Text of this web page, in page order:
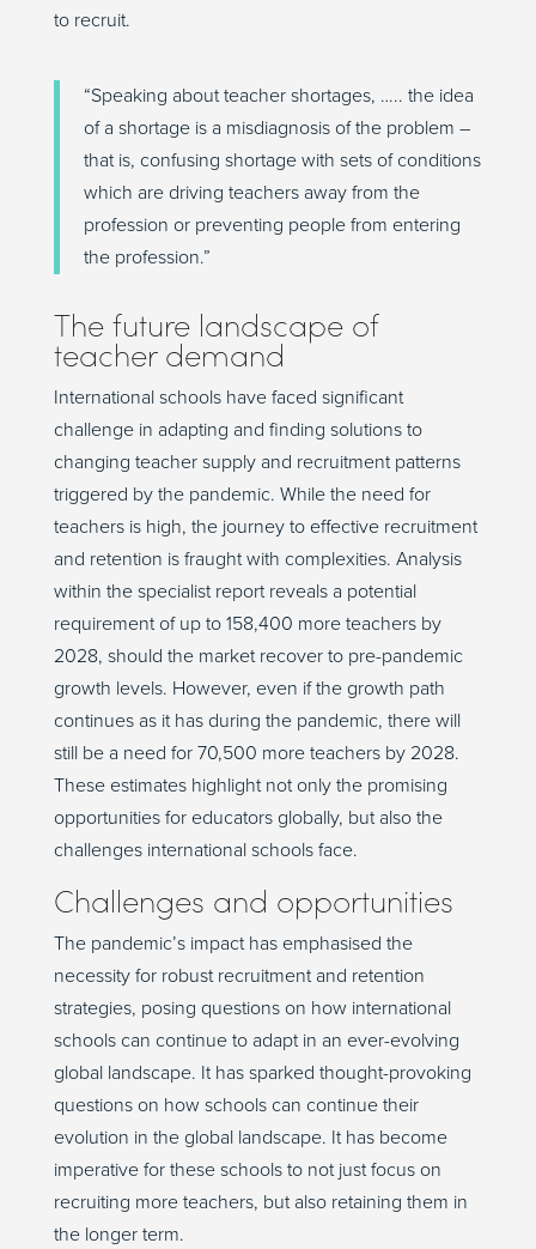
to recruit.
“Speaking about teacher shortages, ….. the idea
of a shortage is a misdiagnosis of the problem –
that is, confusing shortage with sets of conditions
which are driving teachers away from the
profession or preventing people from entering
the profession.”
The future landscape of
teacher demand
International schools have faced significant
challenge in adapting and finding solutions to
changing teacher supply and recruitment patterns
triggered by the pandemic. While the need for
teachers is high, the journey to effective recruitment
and retention is fraught with complexities. Analysis
within the specialist report reveals a potential
requirement of up to 158,400 more teachers by
2028, should the market recover to pre-pandemic
growth levels. However, even if the growth path
continues as it has during the pandemic, there will
still be a need for 70,500 more teachers by 2028.
These estimates highlight not only the promising
opportunities for educators globally, but also the
challenges international schools face.
Challenges and opportunities
The pandemic’s impact has emphasised the
necessity for robust recruitment and retention
strategies, posing questions on how international
schools can continue to adapt in an ever-evolving
global landscape. It has sparked thought-provoking
questions on how schools can continue their
evolution in the global landscape. It has become
imperative for these schools to not just focus on
recruiting more teachers, but also retaining them in
the longer term.